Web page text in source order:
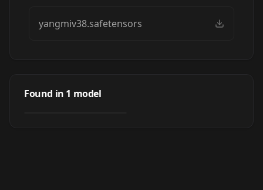
yangmiv38.safetensors
Found in 1 model
YangMi杨幂